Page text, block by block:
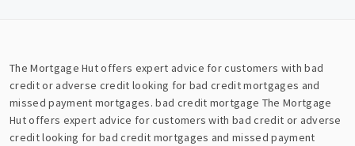
The Mortgage Hut offers expert advice for customers with bad
credit or adverse credit looking for bad credit mortgages and
missed payment mortgages.bad credit mortgage The Mortgage
Hut offers expert advice for customers with bad credit or adverse
credit looking for bad credit mortgages and missed payment